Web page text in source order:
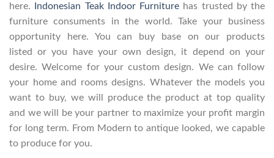
here.
Indonesian Teak Indoor Furniture has trusted by the
furniture consuments in the world. Take your business
opportunity here. You can buy base on our products
listed or you have your own design, it depend on your
desire. Welcome for your custom design. We can follow
your home and rooms designs. Whatever the models you
want to buy, we will produce the product at top quality
and we will be your partner to maximize your profit margin
for long term. From Modern to antique looked, we capable
to produce for you.